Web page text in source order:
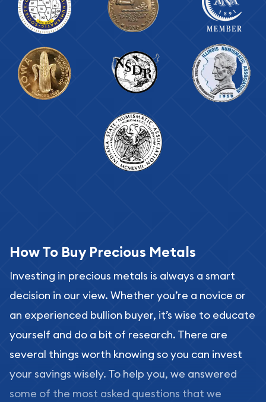
How To Buy Precious Metals
Investing in precious metals is always a smart
decision in our view. Whether you’re a novice or
an experienced bullion buyer, it’s wise to educate
yourself and do a bit of research. There are
several things worth knowing so you can invest
your savings wisely. To help you, we answered
some of the most asked questions that we